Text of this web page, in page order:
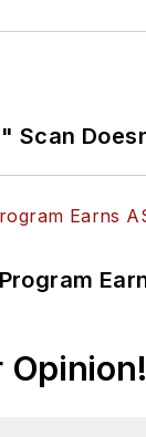
Scan
Opinion!